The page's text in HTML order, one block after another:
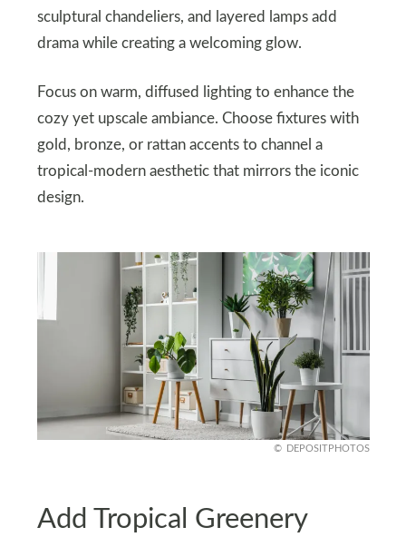
sculptural chandeliers, and layered lamps add
drama while creating a welcoming glow.
Focus on warm, diffused lighting to enhance the
cozy yet upscale ambiance. Choose fixtures with
gold, bronze, or rattan accents to channel a
tropical-modern aesthetic that mirrors the iconic
design.
DEPOSITPHOTOS
Add Tropical Greenery